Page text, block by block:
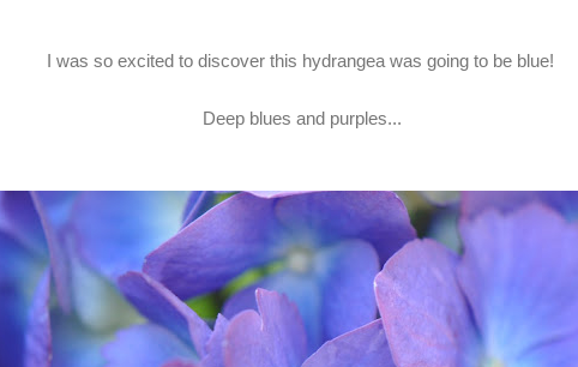
I was so excited to discover this hydrangea was going to be blue!
Deep blues and purples...